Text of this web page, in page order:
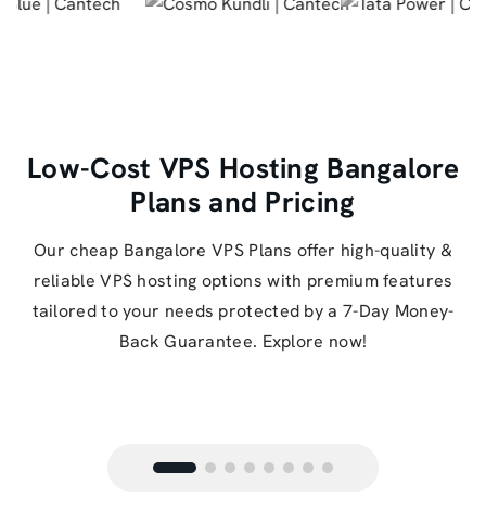
Low-Cost VPS Hosting Bangalore
Plans and Pricing
Our cheap Bangalore VPS Plans offer high-quality &
reliable VPS hosting options with premium features
tailored to your needs protected by a 7-Day Money-
Back Guarantee. Explore now!